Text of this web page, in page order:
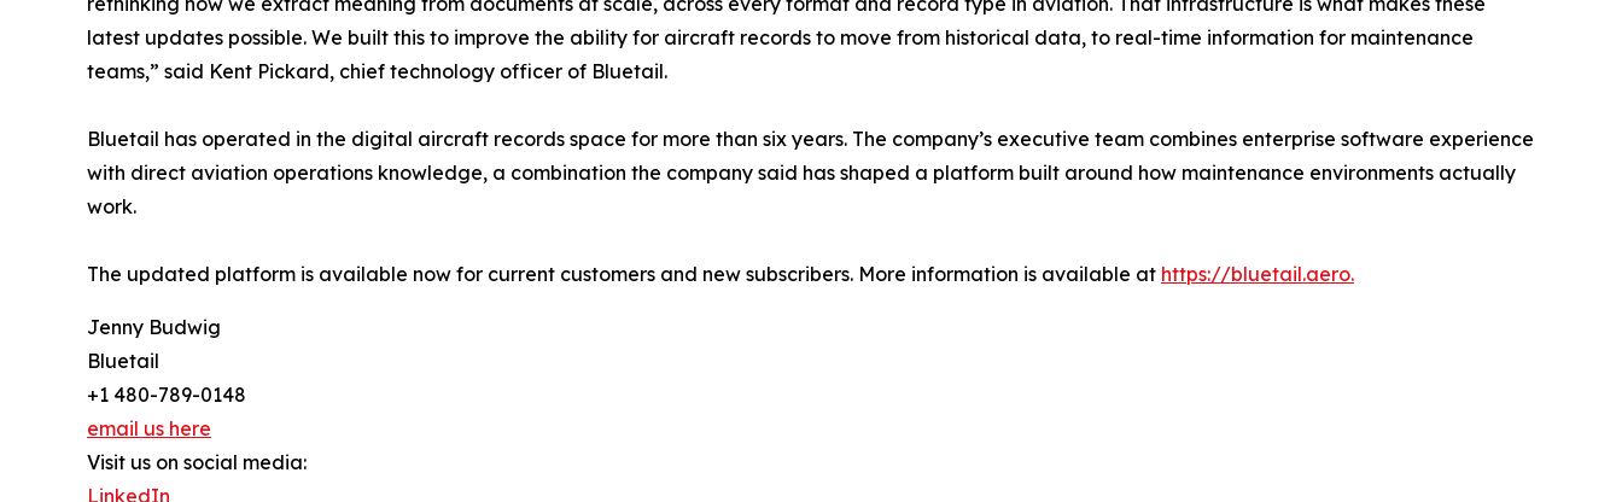
latest updates possible. We built this to improve the ability for aircraft records to move from historical data, to real-time information for maintenance
teams,” said Kent Pickard, chief technology officer of Bluetail.
Bluetail has operated in the digital aircraft records space for more than six years. The company’s executive team combines enterprise software experience
with direct aviation operations knowledge, a combination the company said has shaped a platform built around how maintenance environments actually
work.
The updated platform is available now for current customers and new subscribers. More information is available at https://bluetail.aero.
Jenny Budwig
Bluetail
+1 480-789-0148
email us here
Visit us on social media:
LinkedIn